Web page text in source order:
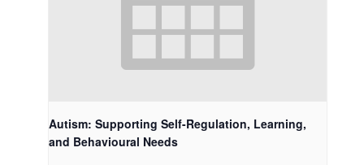
Autism: Supporting Self-Regulation, Learning,
and Behavioural Needs